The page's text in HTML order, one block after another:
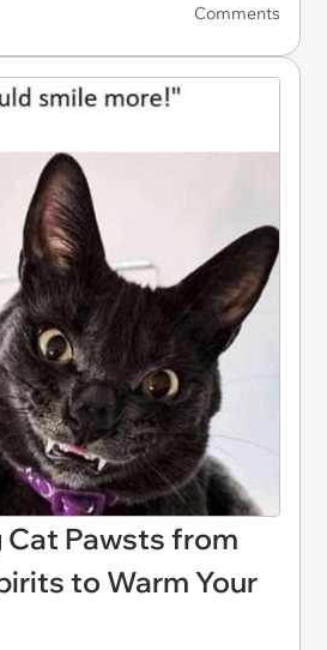
Comments
Cat Pawsts from
to Warm Your